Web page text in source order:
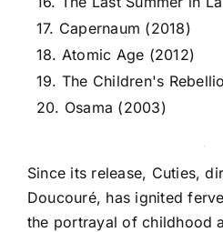
17. Capernaum (2018)
18. Atomic Age (2012)
19. The Children's
20. Osama (2003)
Since its release, Cuties,
Doucouré, has ignited
the portrayal of childhood